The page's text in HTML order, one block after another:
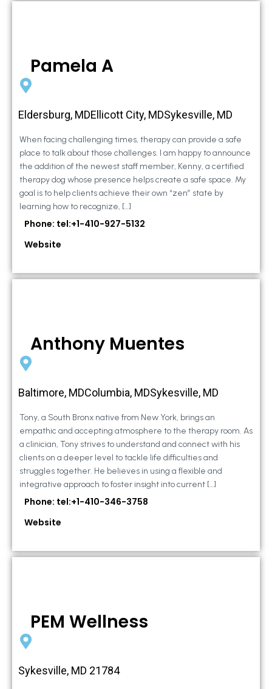
Pamela A
Eldersburg, MDEllicott City, MDSykesville, MD
When facing challenging times, therapy can provide a safe
place to talk about those challenges. I am happy to announce
the addition of the newest staff member, Kenny, a certified
therapy dog whose presence helps create a safe space. My
goal is to help clients achieve their own “zen” state by
learning how to recognize, […]
Phone: tel:+1-410-927-5132
Website
Anthony Muentes
Baltimore, MDColumbia, MDSykesville, MD
Tony, a South Bronx native from New York, brings an
empathic and accepting atmosphere to the therapy room. As
a clinician, Tony strives to understand and connect with his
clients on a deeper level to tackle life difficulties and
struggles together. He believes in using a flexible and
integrative approach to foster insight into current […]
Phone: tel:+1-410-346-3758
Website
PEM Wellness
Sykesville, MD 21784